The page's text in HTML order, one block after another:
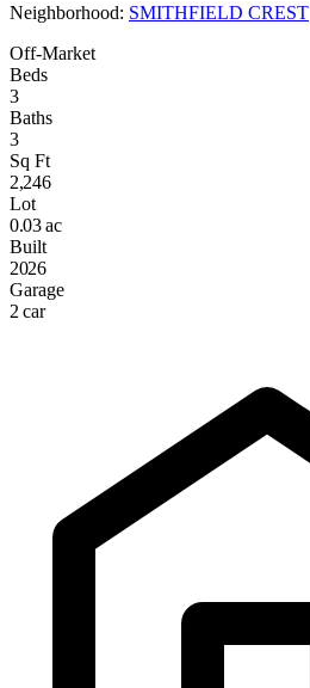
Neighborhood: SMITHFIELD CREST
Off-Market
Beds
3
Baths
3
Sq Ft
2,246
Lot
0.03 ac
Built
2026
Garage
2 car